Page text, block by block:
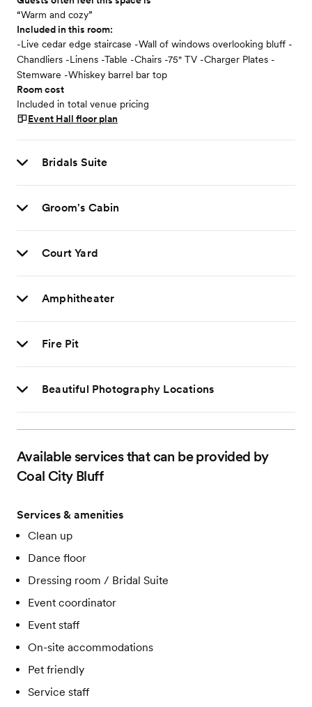
“Warm and cozy”
Included in this room:
-Live cedar edge staircase -Wall of windows overlooking bluff -
Chandliers -Linens -Table -Chairs -75" TV -Charger Plates -
Stemware -Whiskey barrel bar top
Room cost
Included in total venue pricing
Event Hall floor plan
Bridals Suite
Groom's Cabin
Court Yard
Amphitheater
Fire Pit
Beautiful Photography Locations
Available services that can be provided by
Coal City Bluff
Services & amenities
Clean up
Dance floor
Dressing room / Bridal Suite
Event coordinator
Event staff
On-site accommodations
Pet friendly
Service staff